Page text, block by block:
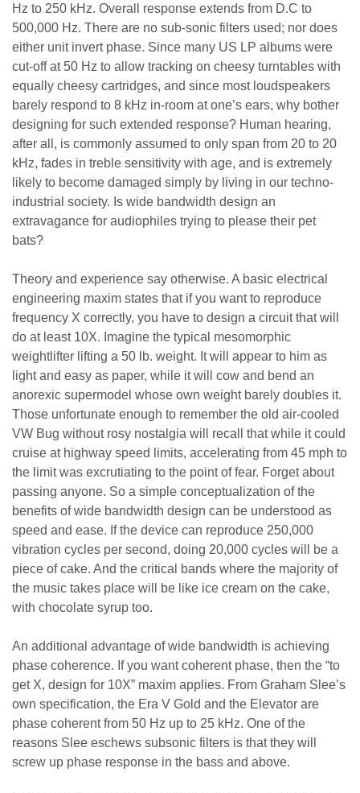
Hz to 250 kHz. Overall response extends from D.C to
500,000 Hz. There are no sub-sonic filters used; nor does
either unit invert phase. Since many US LP albums were
cut-off at 50 Hz to allow tracking on cheesy turntables with
equally cheesy cartridges, and since most loudspeakers
barely respond to 8 kHz in-room at one’s ears, why bother
designing for such extended response? Human hearing,
after all, is commonly assumed to only span from 20 to 20
kHz, fades in treble sensitivity with age, and is extremely
likely to become damaged simply by living in our techno-
industrial society. Is wide bandwidth design an
extravagance for audiophiles trying to please their pet
bats?
Theory and experience say otherwise. A basic electrical
engineering maxim states that if you want to reproduce
frequency X correctly, you have to design a circuit that will
do at least 10X. Imagine the typical mesomorphic
weightlifter lifting a 50 lb. weight. It will appear to him as
light and easy as paper, while it will cow and bend an
anorexic supermodel whose own weight barely doubles it.
Those unfortunate enough to remember the old air-cooled
VW Bug without rosy nostalgia will recall that while it could
cruise at highway speed limits, accelerating from 45 mph to
the limit was excrutiating to the point of fear. Forget about
passing anyone. So a simple conceptualization of the
benefits of wide bandwidth design can be understood as
speed and ease. If the device can reproduce 250,000
vibration cycles per second, doing 20,000 cycles will be a
piece of cake. And the critical bands where the majority of
the music takes place will be like ice cream on the cake,
with chocolate syrup too.
An additional advantage of wide bandwidth is achieving
phase coherence. If you want coherent phase, then the “to
get X, design for 10X” maxim applies. From Graham Slee’s
own specification, the Era V Gold and the Elevator are
phase coherent from 50 Hz up to 25 kHz. One of the
reasons Slee eschews subsonic filters is that they will
screw up phase response in the bass and above.